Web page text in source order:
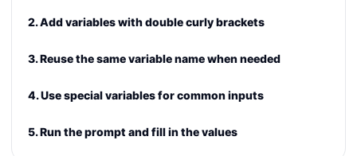
2. Add variables with double curly brackets
3. Reuse the same variable name when needed
4. Use special variables for common inputs
5. Run the prompt and fill in the values